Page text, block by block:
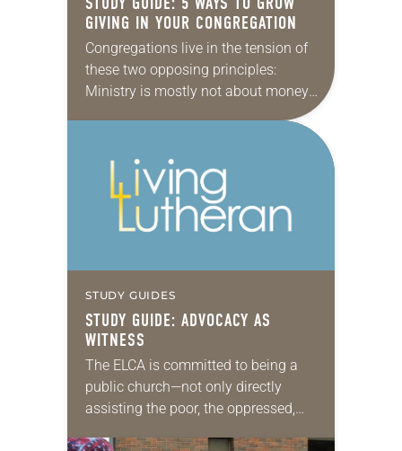
GIVING IN YOUR CONGREGATION
Congregations live in the tension of
these two opposing principles:
Ministry is mostly not about money,
but most ministries require money to
doing? Download a…
STUDY GUIDES
STUDY GUIDE: ADVOCACY AS
WITNESS
The ELCA is committed to being a
public church—not only directly
assisting the poor, the oppressed,